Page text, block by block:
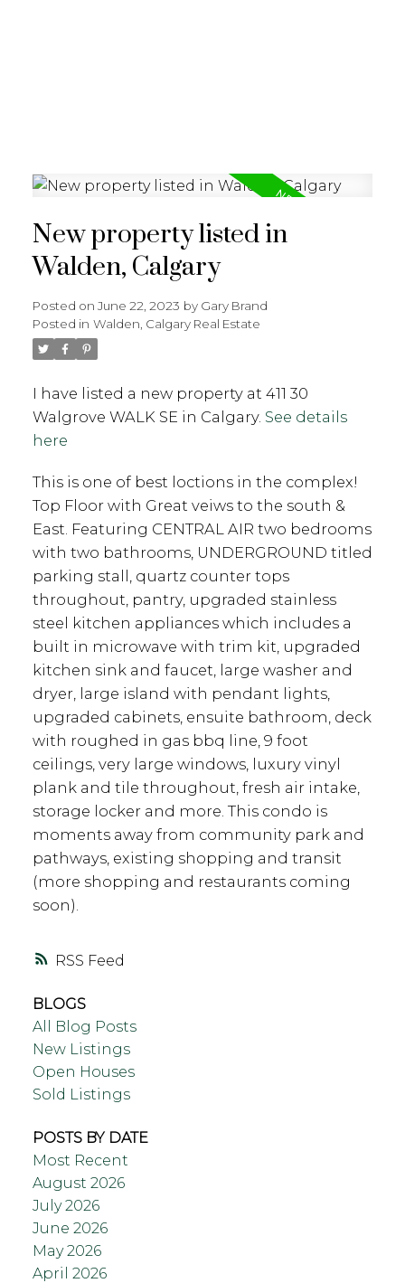
RSS
New property listed in
Walden, Calgary
Posted on June 22, 2023 by Gary Brand
Posted in Walden, Calgary Real Estate
I have listed a new property at 411 30
Walgrove WALK SE in Calgary. See details
here
This is one of best loctions in the complex!
Top Floor with Great veiws to the south &
East. Featuring CENTRAL AIR two bedrooms
with two bathrooms, UNDERGROUND titled
parking stall, quartz counter tops
throughout, pantry, upgraded stainless
steel kitchen appliances which includes a
built in microwave with trim kit, upgraded
kitchen sink and faucet, large washer and
dryer, large island with pendant lights,
upgraded cabinets, ensuite bathroom, deck
with roughed in gas bbq line, 9 foot
ceilings, very large windows, luxury vinyl
plank and tile throughout, fresh air intake,
storage locker and more. This condo is
moments away from community park and
pathways, existing shopping and transit
(more shopping and restaurants coming
soon).
BLOGS
All Blog Posts
New Listings
Open Houses
Sold Listings
POSTS BY DATE
Most Recent
August 2026
July 2026
June 2026
May 2026
April 2026